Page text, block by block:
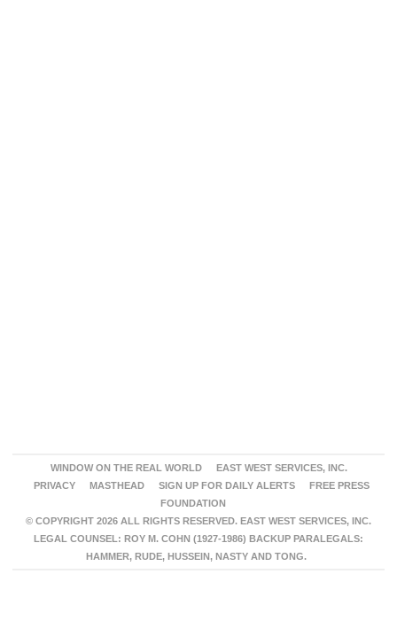
WINDOW ON THE REAL WORLD
EAST WEST SERVICES, INC.
PRIVACY
MASTHEAD SIGN UP FOR DAILY ALERTS
FREE PRESS
FOUNDATION
© COPYRIGHT 2026 ALL RIGHTS RESERVED. EAST WEST SERVICES, INC.
LEGAL COUNSEL: ROY M. COHN (1927-1986) BACKUP PARALEGALS:
HAMMER, RUDE, HUSSEIN, NASTY AND TONG.